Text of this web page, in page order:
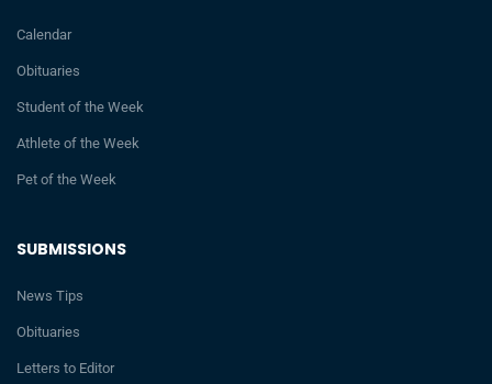
SUBMISSIONS
News Tips
Obituaries
Letters to Editor
Calendar
Obituaries
Student of the Week
Athlete of the Week
Pet of the Week